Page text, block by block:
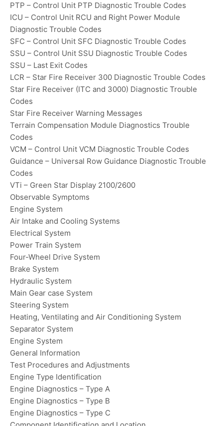
PTP – Control Unit PTP Diagnostic Trouble Codes
ICU – Control Unit RCU and Right Power Module
Diagnostic Trouble Codes
SFC – Control Unit SFC Diagnostic Trouble Codes
SSU – Control Unit SSU Diagnostic Trouble Codes
SSU – Last Exit Codes
LCR – Star Fire Receiver 300 Diagnostic Trouble Codes
Star Fire Receiver (ITC and 3000) Diagnostic Trouble
Codes
Star Fire Receiver Warning Messages
Terrain Compensation Module Diagnostics Trouble
Codes
VCM – Control Unit VCM Diagnostic Trouble Codes
Guidance – Universal Row Guidance Diagnostic Trouble
Codes
VTi – Green Star Display 2100/2600
Observable Symptoms
Engine System
Air Intake and Cooling Systems
Electrical System
Power Train System
Four-Wheel Drive System
Brake System
Hydraulic System
Main Gear case System
Steering System
Heating, Ventilating and Air Conditioning System
Separator System
Engine System
General Information
Test Procedures and Adjustments
Engine Type Identification
Engine Diagnostics – Type A
Engine Diagnostics – Type B
Engine Diagnostics – Type C